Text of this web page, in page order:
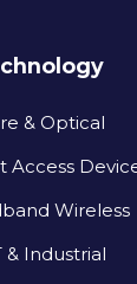
& Optical
Access
Wireless
& Industrial